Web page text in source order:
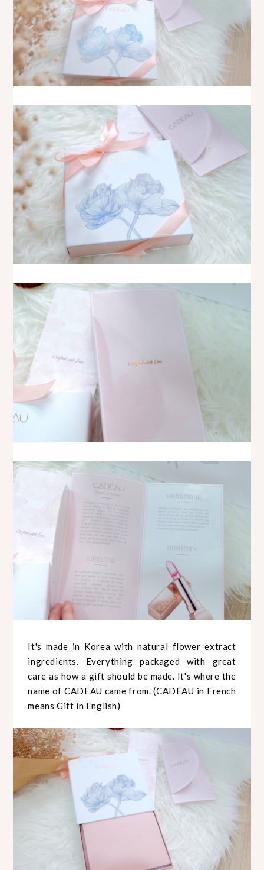
It's made in Korea with natural flower extract
ingredients. Everything packaged with great
care as how a gift should be made. It's where the
name of CADEAU came from. (CADEAU in French
means Gift in English)